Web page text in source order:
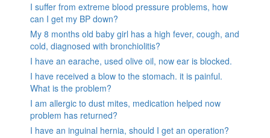
I suffer from extreme blood pressure problems, how
can I get my BP down?
My 8 months old baby girl has a high fever, cough, and
cold, diagnosed with bronchiolitis?
I have an earache, used olive oil, now ear is blocked.
I have received a blow to the stomach. it is painful.
What is the problem?
I am allergic to dust mites, medication helped now
problem has returned?
I have an inguinal hernia, should I get an operation?